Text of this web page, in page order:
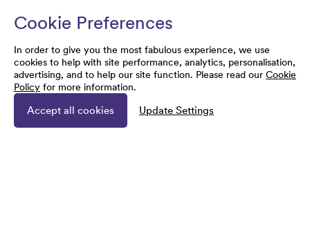
Cookie Preferences
In order to give you the most fabulous experience, we use
cookies to help with site performance, analytics, personalisation,
advertising, and to help our site function. Please read our Cookie
Policy for more information.
Accept all cookies Update Settings